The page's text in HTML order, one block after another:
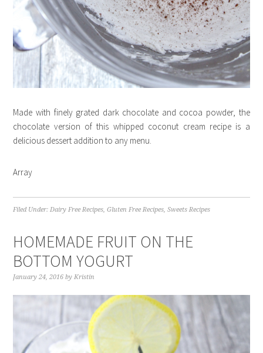
Made with finely grated dark chocolate and cocoa powder, the
chocolate version of this whipped coconut cream recipe is a
delicious dessert addition to any menu.
Array
Filed Under:Dairy Free Recipes,Gluten Free Recipes,Sweets Recipes
HOMEMADE FRUIT ON THE
BOTTOM YOGURT
January 24, 2016 byKristin